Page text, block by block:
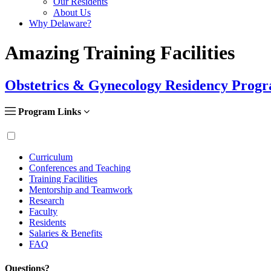
About Us
Why Delaware?
Amazing Training Facilities
Obstetrics & Gynecology Residency
Program Links
Curriculum
Conferences and Teaching
Training Facilities
Mentorship and Teamwork
Research
Faculty
Residents
Salaries & Benefits
FAQ
Questions?